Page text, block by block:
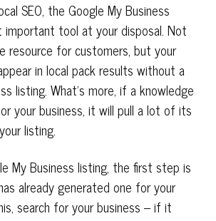
SEO, the Google My Business
tool at your disposal. Not
resource for customers, but your
in local pack results without a
listing. What’s more, if a knowledge
your business, it will pull a lot of its
listing.
My Business listing, the first step is
already generated one for your
search for your business – if it